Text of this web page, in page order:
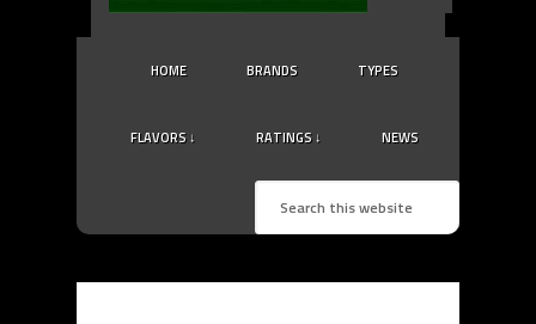
HOME BRANDS TYPES
FLAVORS ↓ RATINGS ↓ NEWS